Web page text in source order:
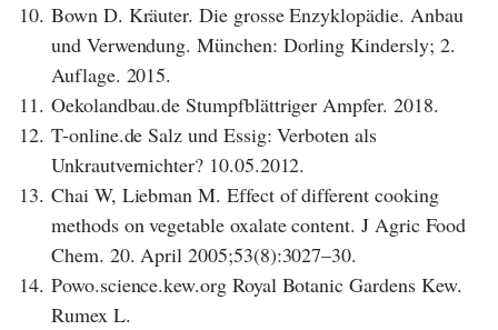
10. Bown D. Kräuter. Die grosse Enzyklopädie. Anbau
und Verwendung. München: Dorling Kindersly; 2.
Auflage. 2015.
11. Oekolandbau.de Stumpfblättriger Ampfer. 2018.
12. T-online.de Salz und Essig: Verboten als
Unkrautvernichter? 10.05.2012.
13. Chai W, Liebman M. Effect of different cooking
methods on vegetable oxalate content. J Agric Food
Chem. 20. April 2005;53(8):3027–30.
14. Powo.science.kew.org Royal Botanic Gardens Kew.
Rumex L.